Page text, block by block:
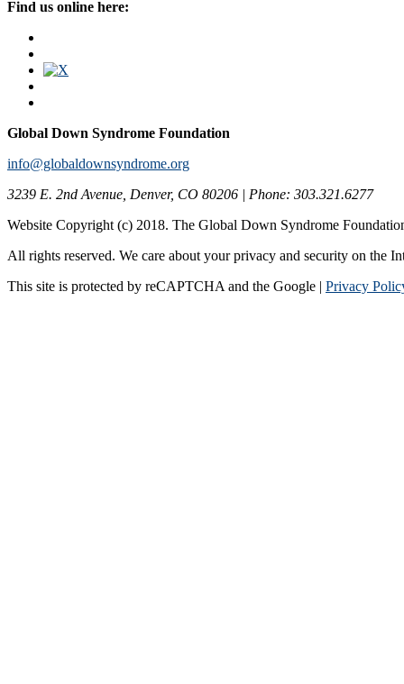
Find us online here:
Global Down Syndrome Foundation
info@globaldownsyndrome.org
3239 E. 2nd Avenue, Denver, CO 80206 | Phone: 303.321.6277
Website Copyright (c) 2018. The Global Down Syndrome
All rights reserved. We care about your privacy and security on the
This site is protected by reCAPTCHA and the Google | Privacy